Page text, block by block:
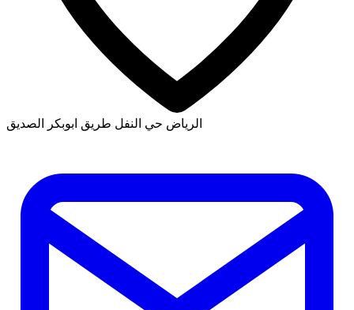
الرياض حي النفل طريق ابوبكر الصديق